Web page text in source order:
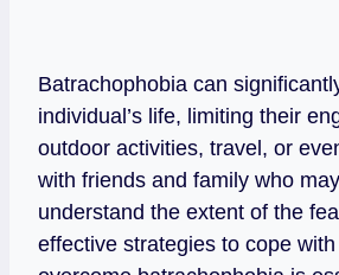
Batrachophobia can
individual’s life, limiting their
outdoor activities, travel, or
with friends and family who
understand the extent of the
effective strategies to cope